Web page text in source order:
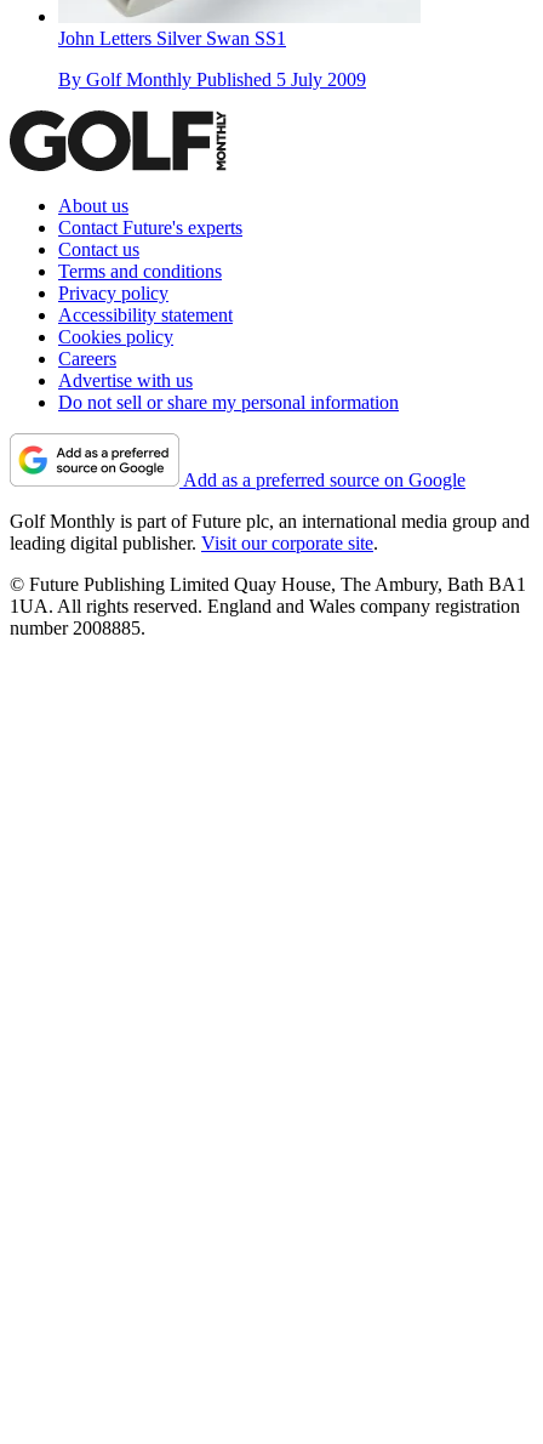
John Letters Silver Swan SS1
By Golf Monthly Published 5 July 2009
About us
Contact Future's experts
Contact us
Terms and conditions
Privacy policy
Accessibility statement
Cookies policy
Careers
Advertise with us
Do not sell or share my personal information
Add as a preferred source on Google
Golf Monthly is part of Future plc, an international media group and
leading digital publisher. Visit our corporate site.
© Future Publishing Limited Quay House, The Ambury, Bath BA1
1UA. All rights reserved. England and Wales company registration
number 2008885.